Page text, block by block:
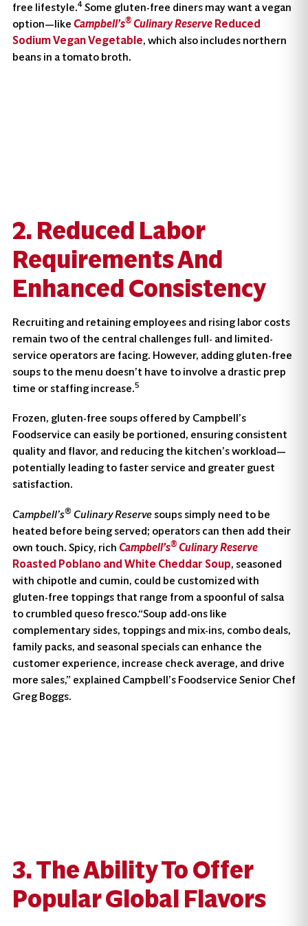
free lifestyle.4Some gluten-free diners may want a vegan
option—like Campbell’s® Culinary ReserveReduced
Sodium Vegan Vegetable, which also includes northern
beans in a tomato broth.
2. Reduced Labor
Requirements And
Enhanced Consistency
Recruiting and retaining employees and rising labor costs
remain two of the central challenges full- and limited-
service operators are facing. However, adding gluten-free
soups to the menu doesn’t have to involve a drastic prep
time or staffing increase.5
Frozen, gluten-free soups offered by Campbell’s
Foodservice can easily be portioned, ensuring consistent
quality and flavor, and reducing the kitchen’s workload—
potentially leading to faster service and greater guest
satisfaction.
Campbell’s®Culinary Reserve soups simply need to be
heated before being served; operators can then add their
own touch. Spicy, rich Campbell’s®Culinary Reserve
Roasted Poblano and White Cheddar Soup, seasoned
with chipotle and cumin, could be customized with
gluten-free toppings that range from a spoonful of salsa
to crumbled queso fresco.“Soup add-ons like
complementary sides, toppings and mix-ins, combo deals,
family packs, and seasonal specials can enhance the
customer experience, increase check average, and drive
more sales,” explained Campbell’s Foodservice Senior Chef
Greg Boggs.
3. The Ability To Offer
Popular Global Flavors